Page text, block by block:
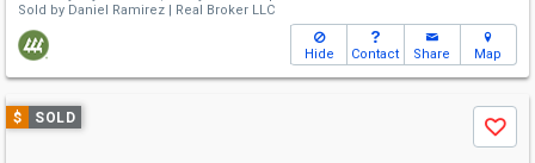
Sold by Daniel Ramirez | Real Broker LLC
Hide Contact Share Map
Use
previous
$ SOLD
Save